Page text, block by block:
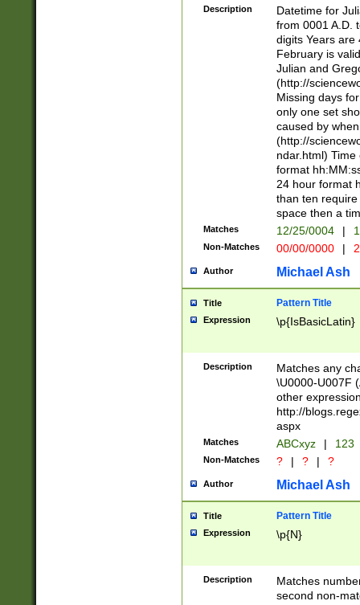
<sep>[-./
days from 1752
in the same
=\d) # the
digit (
(?(.29) # if feb
#exclude these
year 0 and no
divisible by 400
Feb 29
year check )
date separator
1-31 (?# The
month has
you made it
separator
followed by a
format (0?[1-
minutes and
# 24 hour
#required
Description
Datetime for
from 0001 A.D.
digits Years are
February is
Julian and
(http://
Missing days
only one set
caused by
(http://
ndar.html)
format
24 hour format
than ten
space then a
Matches 12/25/0004 |
Non-Matches 00/00/0000 |
Author Michael Ash
Title Pattern Title
Expression \p{IsBasicLatin}
Description
Matches any
\U0000-U007F
other
http://
aspx
Matches ABCxyz | 123
Non-Matches ? | ? | ?
Author Michael Ash
Title Pattern Title
Expression \p{N}
Description
Matches
second non-